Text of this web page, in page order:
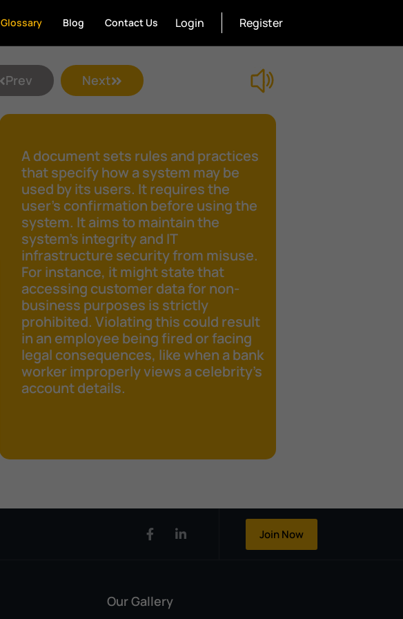
Glossary Blog Contact Us Login Register
Prev Next
A document sets rules and practices
that specify how a system may be
used by its users. It requires the
user's confirmation before using the
system. It aims to maintain the
system's integrity and IT
infrastructure security from misuse.
For instance, it might state that
accessing customer data for non-
business purposes is strictly
prohibited. Violating this could result
in an employee being fired or facing
legal consequences, like when a bank
worker improperly views a celebrity's
account details.
Join Now
Our Gallery